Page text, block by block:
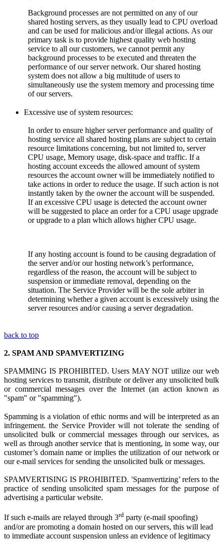
Background processes are not permitted on any of our
shared hosting servers, as they usually lead to CPU overload
and can be used for malicious and/or illegal actions. As our
primary task is to provide highest quality web hosting
service to all our customers, we cannot permit any
background processes to be executed and threaten the
performance of our server network. Our shared hosting
system does not allow a big multitude of users to
simultaneously use the system memory and processing time
of our servers.
Excessive use of system resources:
In order to ensure higher server performance and quality of
hosting service all shared hosting plans are subject to certain
resource limitations concerning, but not limited to, server
CPU usage, Memory usage, disk-space and traffic. If a
hosting account exceeds the allowed amount of system
resources the account owner will be immediately notified to
take actions in order to reduce the usage. If such action is not
instantly taken by the owner the account will be suspended.
If an excessive CPU usage is detected the account owner
will be suggested to place an order for a CPU usage upgrade
or upgrade to a plan which allows higher CPU usage.
If any hosting account is found to be causing degradation of
the server and/or our hosting network’s performance,
regardless of the reason, the account will be subject to
suspension or immediate removal, depending on the
situation. The Service Provider will be the sole arbiter in
determining whether a given account is excessively using the
server resources and/or causing a server degradation.
back to top
2. SPAM AND SPAMVERTIZING
SPAMMING IS PROHIBITED. Users MAY NOT utilize our web
hosting services to transmit, distribute or deliver any unsolicited bulk
or commercial messages over the Internet (an action known as
"spam" or "spamming").
Spamming is a violation of ethic norms andwill be interpreted as an
infringement.the Service Providerwill not tolerate the sending of
unsolicited bulk or commercial messages through our services, as
well as through another service that is mentioning, in some way, our
customer’s domain name or implies the utilization of our network or
our e-mail services for sending the unsolicited bulk or messages.
SPAMVERTISING IS PROHIBITED. 'Spamvertizing’ refers to the
practice of sending unsolicited spam messages for the purpose of
advertising a particular website.
If such e-mails are relayed through 3rd party (e-mail spoofing)
and/or are promoting a domain hosted on our servers, this will lead
to immediate account suspension unless an evidence of legitimacy